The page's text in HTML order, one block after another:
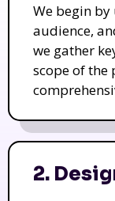
We begin
audience,
we gather
scope of the
2.